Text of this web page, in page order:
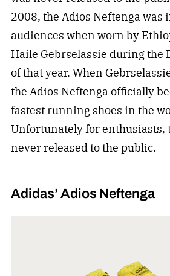
2008, the Adios Neftenga was
audiences when worn by
Haile Gebrselassie during the
of that year. When
the Adios Neftenga officially
fastestrunning shoes in the
Unfortunately for enthusiasts,
never released to the public.
Adidas’ Adios Neftenga